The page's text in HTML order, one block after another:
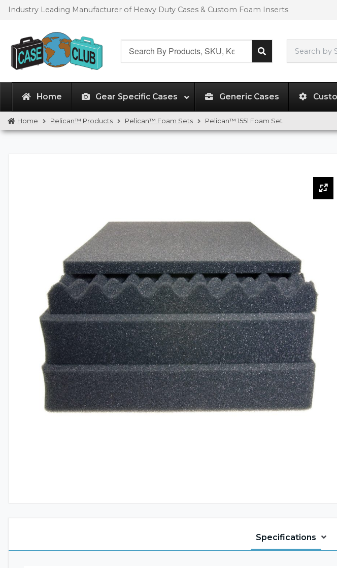
Skip
SkipIndustry Leading Manufacturer of Heavy Duty Cases & Custom Foam Inserts
Search by
Home Gear Specific Cases Generic Cases
Home Pelican™ Products Pelican™ Foam Sets Pelican™ 1551 Foam Set
Specifications